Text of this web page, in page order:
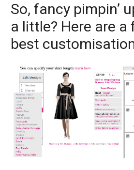
So, fancy pimpin’
a little? Here are a
best